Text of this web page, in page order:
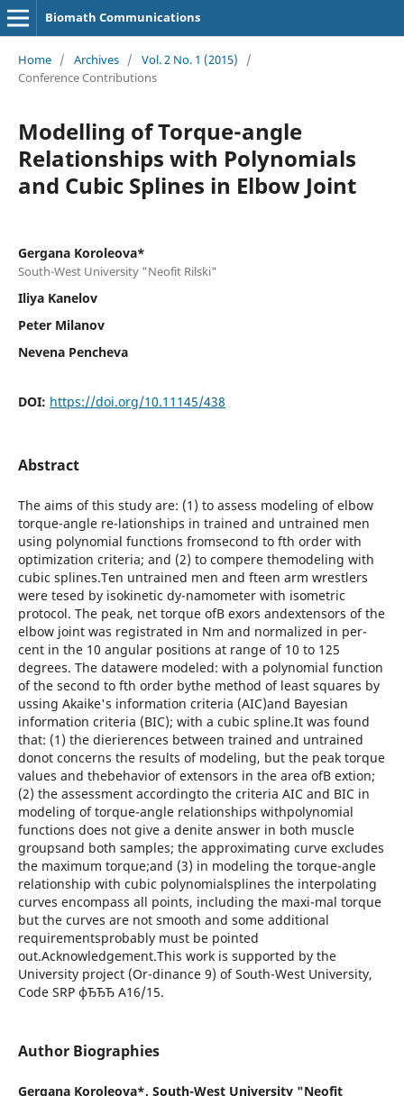
Biomath Communications
Home / Archives / Vol. 2 No. 1 (2015)
/
Conference Contributions
Modelling of Torque-angle
Relationships with Polynomials
and Cubic Splines in Elbow Joint
Gergana Koroleova*
South-West University "Neofit Rilski"
Iliya Kanelov
Peter Milanov
Nevena Pencheva
DOI: https://doi.org/10.11145/438
Abstract
The aims of this study are: (1) to assess modeling of elbow
torque-angle re-lationships in trained and untrained men
using polynomial functions fromsecond to fth order with
optimization criteria; and (2) to compere themodeling with
cubic splines.Ten untrained men and fteen arm wrestlers
were tesed by isokinetic dy-namometer with isometric
protocol. The peak, net torque ofВ exors andextensors of the
elbow joint was registrated in Nm and normalized in per-
cent in the 10 angular positions at range of 10 to 125
degrees. The datawere modeled: with a polynomial function
of the second to fth order bythe method of least squares by
ussing Akaike's information criteria (AIC)and Bayesian
information criteria (BIC); with a cubic spline.It was found
that: (1) the dierierences between trained and untrained
donot concerns the results of modeling, but the peak torque
values and thebehavior of extensors in the area ofВ extion;
(2) the assessment accordingto the criteria AIC and BIC in
modeling of torque-angle relationships withpolynomial
functions does not give a denite answer in both muscle
groupsand both samples; the approximating curve excludes
the maximum torque;and (3) in modeling the torque-angle
relationship with cubic polynomialsplines the interpolating
curves encompass all points, including the maxi-mal torque
but the curves are not smooth and some additional
requirementsprobably must be pointed
out.Acknowledgement.This work is supported by the
University project (Or-dinance 9) of South-West University,
Code SRP фЂЂЂ A16/15.
Author Biographies
Gergana Koroleova*, South-West University "Neofit